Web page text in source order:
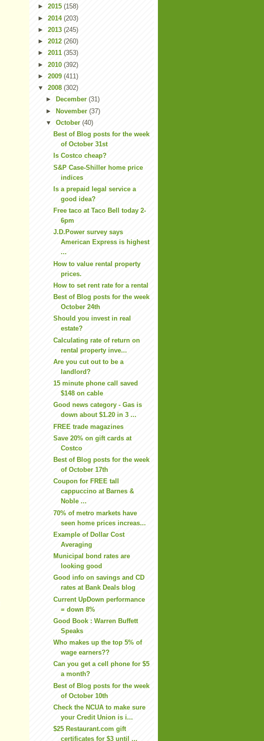
► 2015 (158)
► 2014 (203)
► 2013 (245)
► 2012 (260)
► 2011 (353)
► 2010 (392)
► 2009 (411)
▼ 2008 (302)
►
December (31)
► November (37)
▼ October (40)
Best of Blog posts for the week
of October 31st
Is Costco cheap?
S&P Case-Shiller home price
indices
Is a prepaid legal service a
good idea?
Free taco at Taco Bell today 2-
6pm
J.D.Power survey says
American Express is highest
...
How to value rental property
prices.
How to set rent rate for a rental
Best of Blog posts for the week
October 24th
Should you invest in real
estate?
Calculating rate of return on
rental property inve...
Are you cut out to be a
landlord?
15 minute phone call saved
$148 on cable
Good news category - Gas is
down about $1.20 in 3 ...
FREE trade magazines
Save 20% on gift cards at
Costco
Best of Blog posts for the week
of October 17th
Coupon for FREE tall
cappuccino at Barnes &
Noble ...
70% of metro markets have
seen home prices increas...
Example of Dollar Cost
Averaging
Municipal bond rates are
looking good
Good info on savings and CD
rates at Bank Deals blog
Current UpDown performance
= down 8%
Good Book : Warren Buffett
Speaks
Who makes up the top 5% of
wage earners??
Can you get a cell phone for $5
a month?
Best of Blog posts for the week
of October 10th
Check the NCUA to make sure
your Credit Union is i...
$25 Restaurant.com gift
certificates for $3 until ...